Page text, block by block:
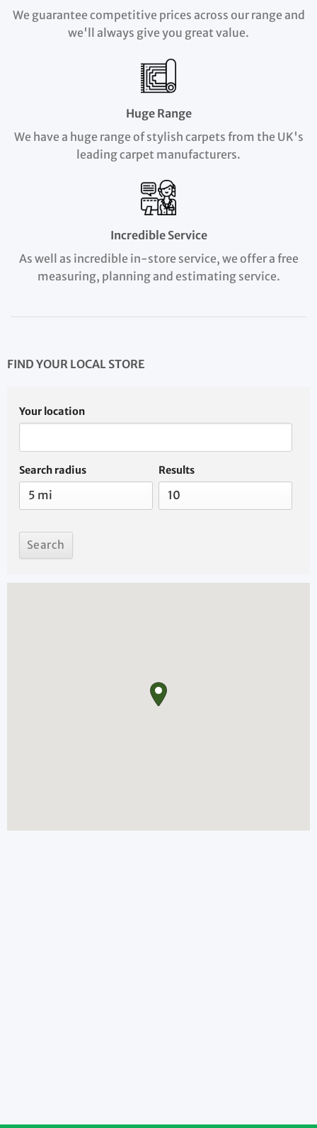
We guarantee competitive prices across our range and
we'll always give you great value.
Huge Range
We have a huge range of stylish carpets from the UK's
leading carpet manufacturers.
Incredible Service
As well as incredible in-store service, we offer a free
measuring, planning and estimating service.
FIND YOUR LOCAL STORE
Your location
Search radius Results